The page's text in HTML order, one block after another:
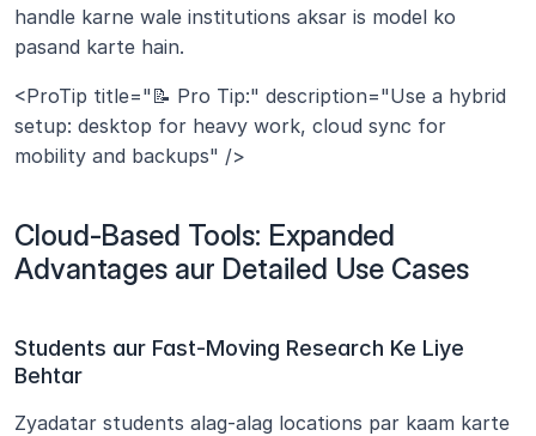
handle karne wale institutions aksar is model ko
pasand karte hain.
<ProTip title="📝 Pro Tip:" description="Use a hybrid
setup: desktop for heavy work, cloud sync for
mobility and backups" />
Cloud-Based Tools: Expanded
Advantages aur Detailed Use Cases
Students aur Fast-Moving Research Ke Liye
Behtar
Zyadatar students alag-alag locations par kaam karte